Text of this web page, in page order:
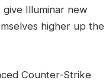
Illuminar new
higher up the
Counter-Strike